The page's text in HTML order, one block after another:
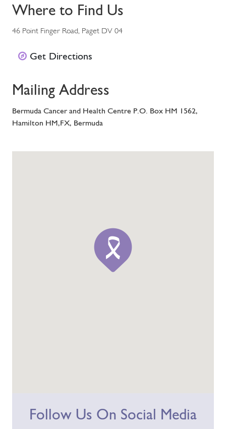
Where to Find Us
46 Point Finger Road, Paget DV 04
Get Directions
Mailing Address
Bermuda Cancer and Health Centre P.O. Box HM 1562,
Hamilton HM,FX, Bermuda
Follow Us On Social Media